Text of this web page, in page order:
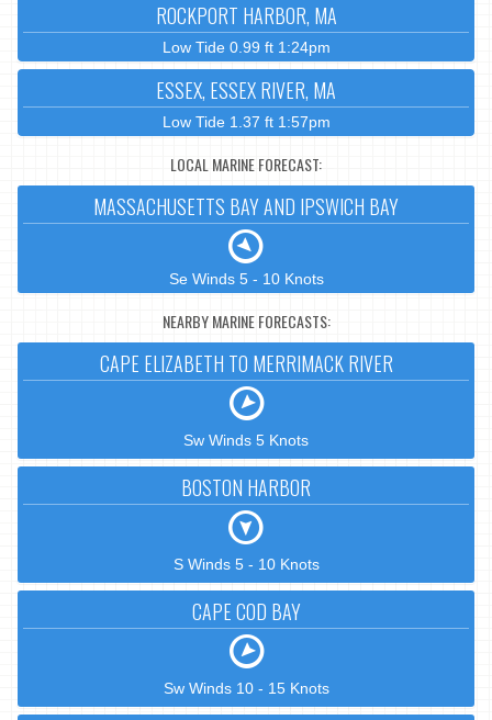
ROCKPORT HARBOR, MA
Low Tide 0.99 ft 1:24pm
ESSEX, ESSEX RIVER, MA
Low Tide 1.37 ft 1:57pm
LOCAL MARINE FORECAST:
MASSACHUSETTS BAY AND IPSWICH BAY
Se Winds 5 - 10 Knots
NEARBY MARINE FORECASTS:
CAPE ELIZABETH TO MERRIMACK RIVER
Sw Winds 5 Knots
BOSTON HARBOR
S Winds 5 - 10 Knots
CAPE COD BAY
Sw Winds 10 - 15 Knots